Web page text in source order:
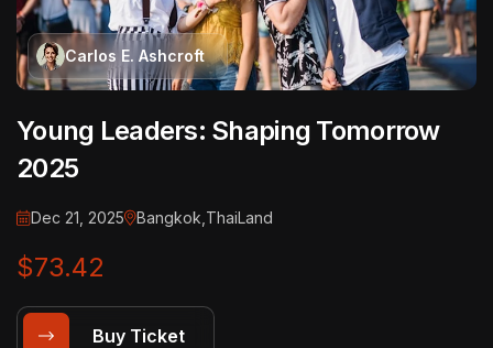
Carlos E. Ashcroft
Young Leaders: Shaping Tomorrow
2025
Dec 21, 2025 Bangkok,ThaiLand
$73.42
Buy Ticket